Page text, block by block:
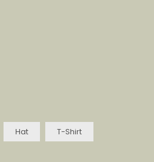
Hat T-Shirt